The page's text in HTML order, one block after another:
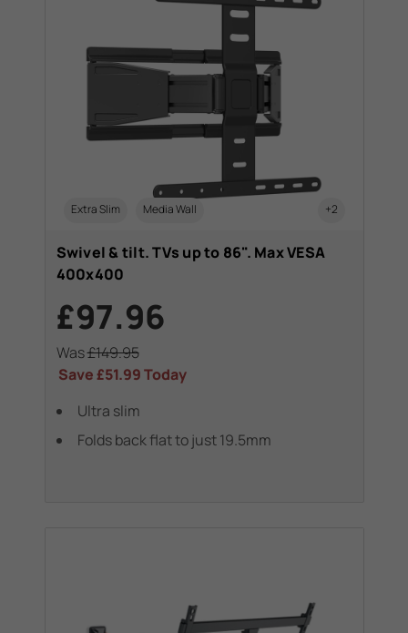
Extra Slim Media Wall +2
Swivel & tilt. TVs up to 86". Max VESA
400x400
£97.96
Was£149.95
Save£51.99Today
Ultra slim
Folds back flat to just 19.5mm